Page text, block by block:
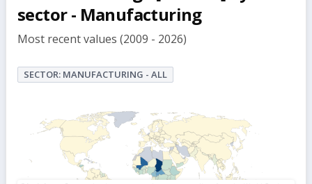
sector - Manufacturing
Most recent values (2009 - 2026)
SECTOR: MANUFACTURING - ALL